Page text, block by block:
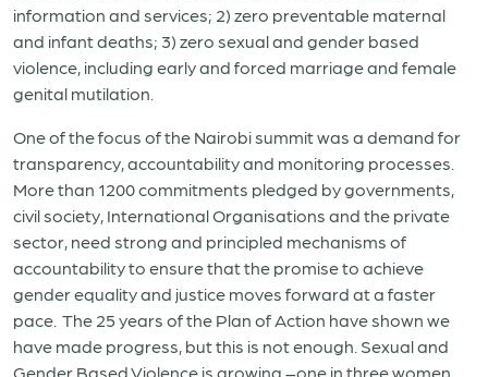
information and services; 2) zero preventable maternal
and infant deaths; 3) zero sexual and gender based
violence, including early and forced marriage and female
genital mutilation.
One of the focus of the Nairobi summit was a demand for
transparency, accountability and monitoring processes.
More than 1200 commitments pledged by governments,
civil society, International Organisations and the private
sector, need strong and principled mechanisms of
accountability to ensure that the promise to achieve
gender equality and justice moves forward at a faster
pace. The 25 years of the Plan of Action have shown we
have made progress, but this is not enough. Sexual and
Gender Based Violence is growing –one in three women